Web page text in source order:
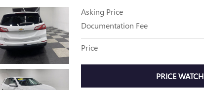
Asking Price
Documentation Fee
Price
PRICE WATCH